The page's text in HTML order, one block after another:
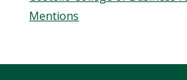
Mentions